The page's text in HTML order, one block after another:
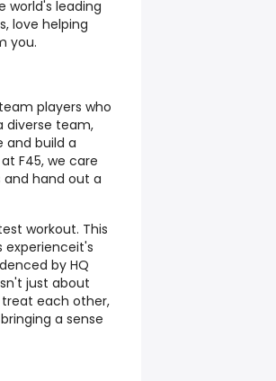
world's leading
love helping
you.
players who
diverse team,
and build a
F45, we care
hand out a
workout. This
experienceit's
by HQ
just about
each other,
a sense